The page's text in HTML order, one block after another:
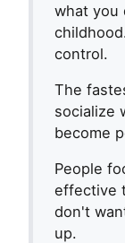
what you
control.
The
socialize
become
People
effective
don't
up.